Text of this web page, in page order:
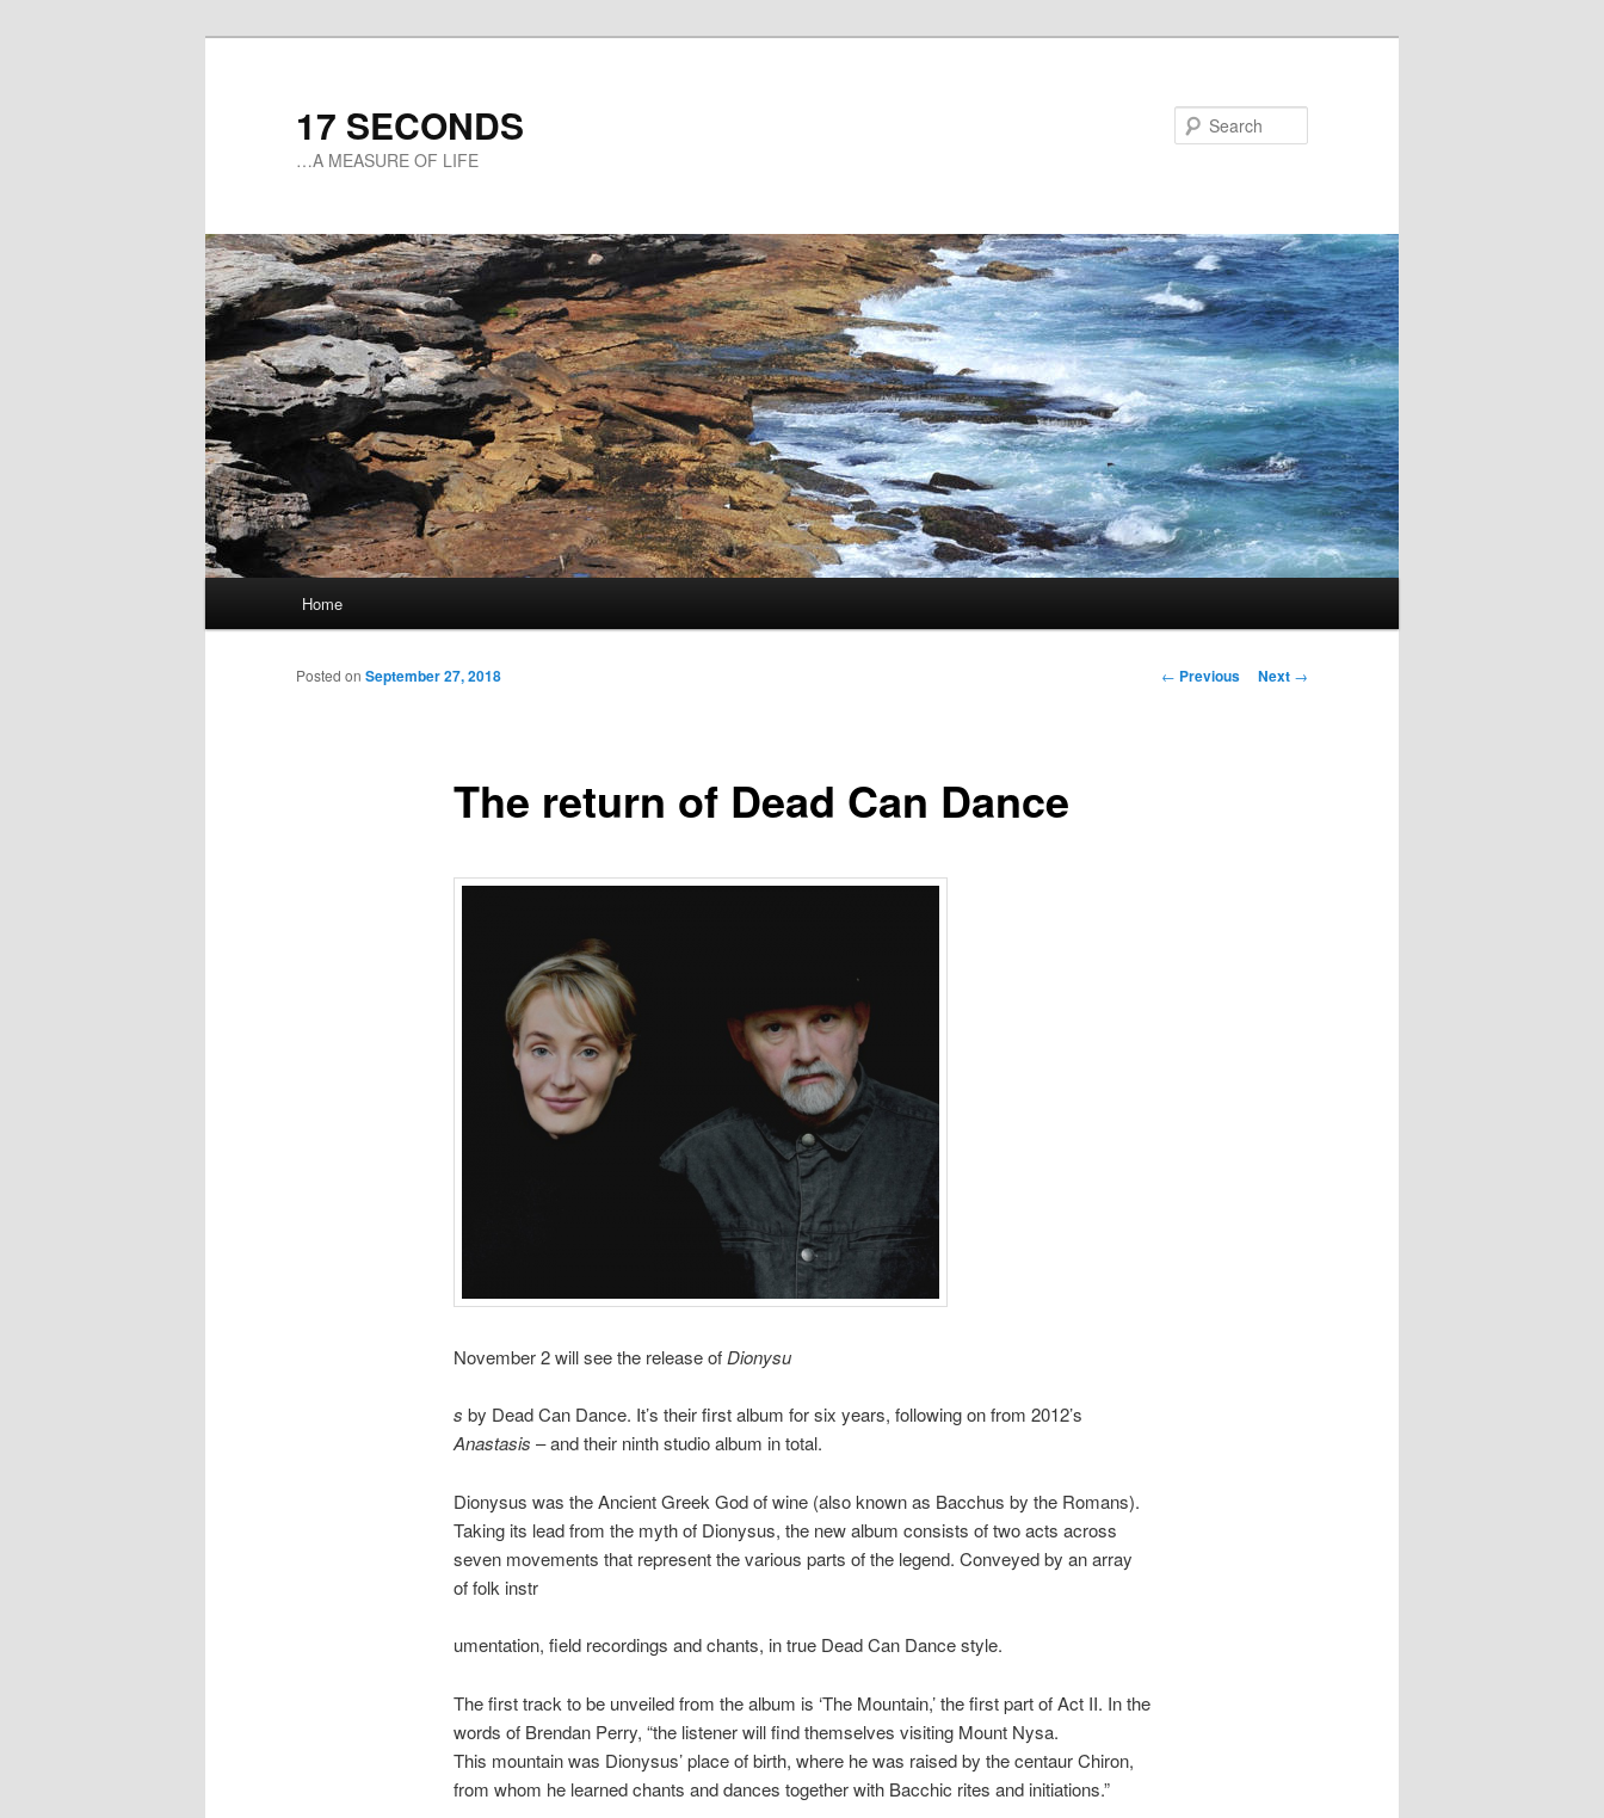
17 SECONDS
…A MEASURE OF LIFE
Skip
to
Home
Post
← Previous Next →
The return of Dead Can Dance
Posted on September 27, 2018
November 2 will see the release of Dionysu
s by Dead Can Dance. It’s their first album for six years, following on from 2012’s
Anastasis – and their ninth studio album in total.
Dionysus was the Ancient Greek God of wine (also known as Bacchus by the Romans).
Taking its lead from the myth of Dionysus, the new album consists of two acts across
seven movements that represent the various parts of the legend. Conveyed by an array
of folk instr
umentation, field recordings and chants, in true Dead Can Dance style.
The first track to be unveiled from the album is ‘The Mountain,’ the first part of Act II. In the
words of Brendan Perry, “the listener will find themselves visiting Mount Nysa.
This mountain was Dionysus’ place of birth, where he was raised by the centaur Chiron,
from whom he learned chants and dances together with Bacchic rites and initiations.”